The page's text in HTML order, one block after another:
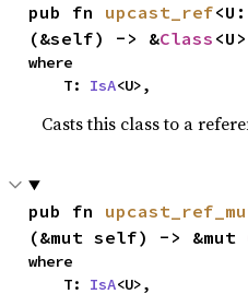
pub fn upcast_ref<U:
(&self) -> &Class <U>
where
    T:
IsA<U>,
Casts this class to a
pub fn
(&mut self) -> &mut
where
    T:
IsA<U>,